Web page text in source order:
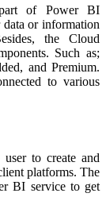
of Power BI
data or information
the Cloud
Such as;
and Premium.
to various
to create and
platforms. The
BI service to get